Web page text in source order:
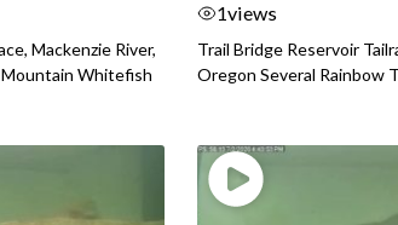
Mackenzie River,
Whitefish
1views
Trail Bridge Reservoir
Oregon Several Rainbow